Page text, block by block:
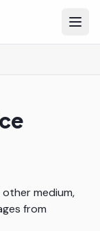
medium,
from